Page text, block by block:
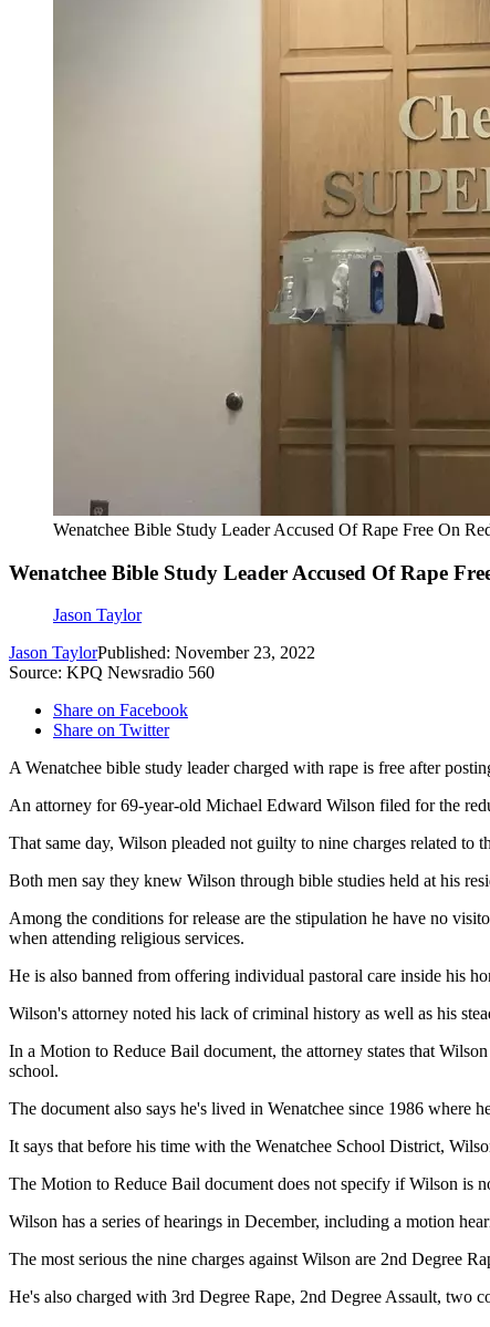
Wenatchee Bible Study Leader Accused Of Rape Free On
Wenatchee Bible Study Leader Accused Of Rape
Jason Taylor
Jason TaylorPublished: November 23, 2022
Source: KPQ Newsradio 560
Share on Facebook
Share on Twitter
A Wenatchee bible study leader charged with rape is free after
An attorney for 69-year-old Michael Edward Wilson filed for the
That same day, Wilson pleaded not guilty to nine charges related to
Both men say they knew Wilson through bible studies held at his
Among the conditions for release are the stipulation he have no
when attending religious services.
He is also banned from offering individual pastoral care inside his
Wilson's attorney noted his lack of criminal history as well as his
In a Motion to Reduce Bail document, the attorney states that
school.
The document also says he's lived in Wenatchee since 1986 where
It says that before his time with the Wenatchee School District,
The Motion to Reduce Bail document does not specify if Wilson is
Wilson has a series of hearings in December, including a motion
The most serious the nine charges against Wilson are 2nd Degree
He's also charged with 3rd Degree Rape, 2nd Degree Assault, two